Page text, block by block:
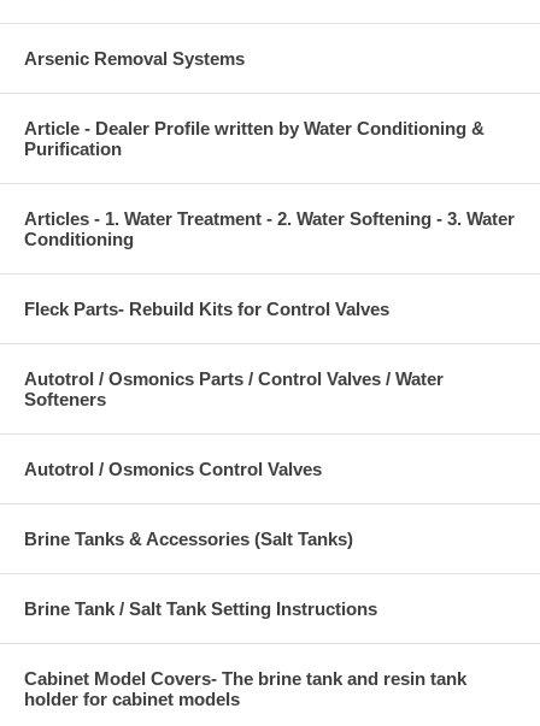
Arsenic Removal Systems
Article - Dealer Profile written by Water Conditioning &
Purification
Articles - 1. Water Treatment - 2. Water Softening - 3. Water
Conditioning
Fleck Parts- Rebuild Kits for Control Valves
Autotrol / Osmonics Parts / Control Valves / Water
Softeners
Autotrol / Osmonics Control Valves
Brine Tanks & Accessories (Salt Tanks)
Brine Tank / Salt Tank Setting Instructions
Cabinet Model Covers- The brine tank and resin tank
holder for cabinet models